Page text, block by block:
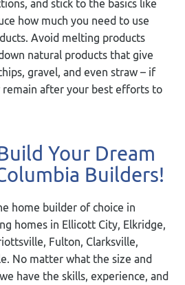
and stick to the basics like
how much you need to use
Avoid melting products
natural products that give
gravel, and even straw – if
remain after your best efforts to
Your Dream
Builders!
home builder of choice in
homes in Ellicott City, Elkridge,
Fulton, Clarksville,
No matter what the size and
have the skills, experience, and